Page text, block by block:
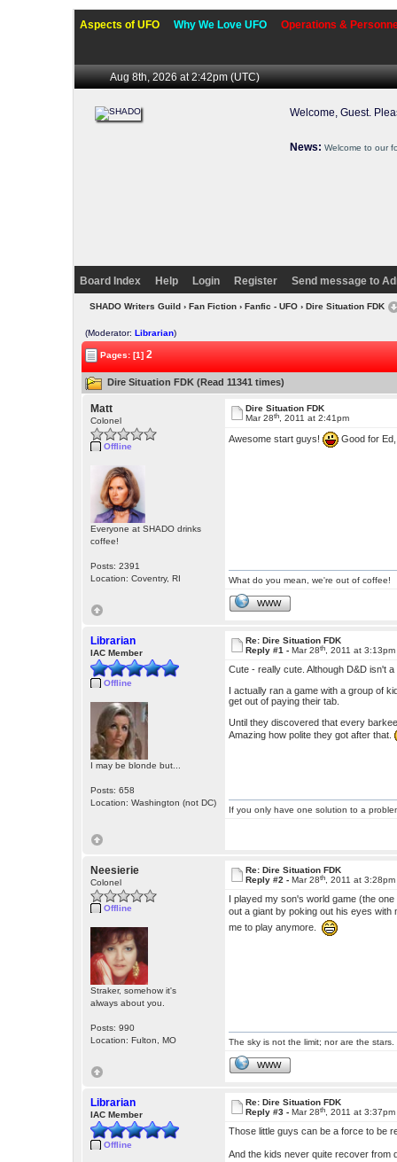
Aspects of UFO Why We Love UFO Operations &
Aug 8th, 2026 at 2:42pm(UTC)
Welcome, Guest.
News: Welcome to our
Board Index Help Login Register Send message to
SHADO Writers Guild› Fan Fiction› Fanfic - UFO› Dire Situation FDK
(Moderator:Librarian)
Pages: [1]2
Dire Situation FDK (Read 11341 times)
Matt
Colonel
Offline
Everyone at SHADO drinks
coffee!
Posts: 2391
Location: Coventry, RI
Dire Situation FDK
Mar 28th , 2011 at 2:41pm
Awesome start guys! Good for
What do you mean, we're out of coffee!
WWW
Librarian
IAC Member
Offline
I may be blonde but...
Posts: 658
Location: Washington (not DC)
Re: Dire Situation FDK
Reply #1 -Mar 28th , 2011 at 3:13pm
Cute - really cute. Although D&D isn't
I actually ran a game with a group of
get out of paying their tab.
Until they discovered that every
Amazing how polite they got after that.
If you only have one solution to a
Neesierie
Colonel
Offline
Straker, somehow it's
always about you.
Posts: 990
Location: Fulton, MO
Re: Dire Situation FDK
Reply #2 -Mar 28th , 2011 at 3:28pm
I played my son's world game (the
out a giant by poking out his eyes
me to play anymore.
The sky is not the limit; nor are the stars.
WWW
Librarian
IAC Member
Offline
Re: Dire Situation FDK
Reply #3 -Mar 28th , 2011 at 3:37pm
Those little guys can be a force to be
And the kids never quite recover